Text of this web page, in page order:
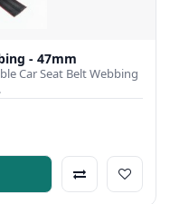
- 47mm
Car Seat Belt Webbing